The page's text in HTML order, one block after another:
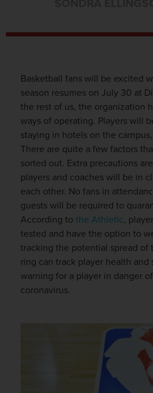
Basketball fans will be excited
season resumes on July 30 at
the rest of us, the organization
ways of operating. Players will
staying in hotels on the
There are quite a few factors
sorted out. Extra precautions
players and coaches will be in
each other. No fans in
guests will be required to
According to the Athletic,
tested and have the option to
tracking the potential spread of
ring can track player health and
warning for a player in danger
coronavirus.